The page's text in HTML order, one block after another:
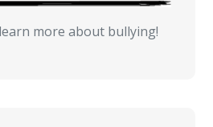
learn more about bullying!